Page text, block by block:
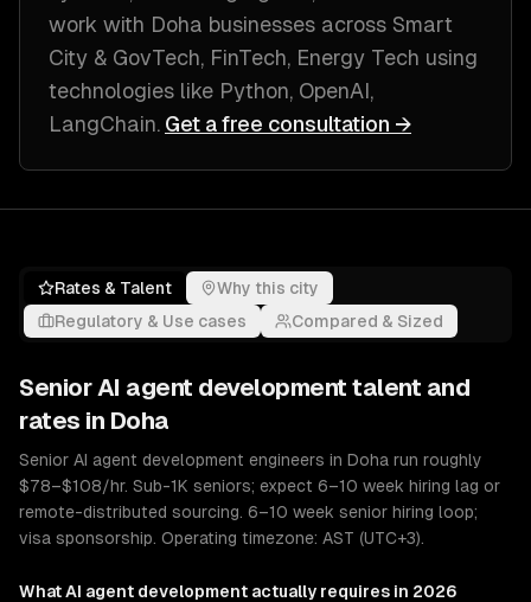
work with Doha businesses across Smart
City & GovTech, FinTech, Energy Tech using
technologies like Python, OpenAI,
LangChain. Get a free consultation →
Rates & Talent
Why this city
Regulatory & Use cases
Compared & Sized
Senior AI agent development talent and
rates in Doha
Senior AI agent development engineers in Doha run roughly
$78–$108/hr. Sub-1K seniors; expect 6–10 week hiring lag or
remote-distributed sourcing. 6–10 week senior hiring loop;
visa sponsorship. Operating timezone: AST (UTC+3).
WhatAI agent development actually requires in 2026